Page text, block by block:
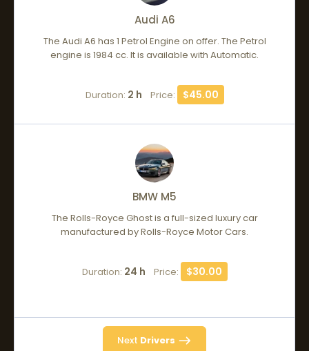
Audi A6
The Audi A6 has 1 Petrol Engine on offer. The Petrol
engine is 1984 cc. It is available with Automatic.
Duration: 2 h Price: $45.00
BMW M5
The Rolls-Royce Ghost is a full-sized luxury car
manufactured by Rolls-Royce Motor Cars.
Duration: 24 h Price: $30.00
Next Drivers